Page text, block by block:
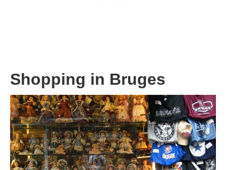
Shopping in Bruges